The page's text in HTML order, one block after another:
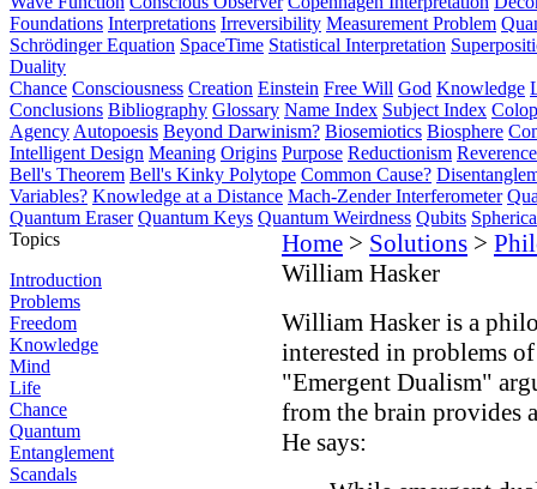
Foundations Interpretations Irreversibility Measurement Problem
Schrödinger Equation SpaceTime Statistical Interpretation
Duality
Chance Consciousness Creation Einstein Free Will God Knowledge
Conclusions Bibliography Glossary Name Index Subject Index
Agency Autopoesis Beyond Darwinism? Biosemiotics Biosphere
Intelligent Design Meaning Origins Purpose Reductionism
Bell's Theorem Bell's Kinky Polytope Common Cause?
Variables? Knowledge at a Distance Mach-Zender Interferometer
Quantum Eraser Quantum Keys Quantum Weirdness Qubits
Topics
Introduction
Problems
Freedom
Knowledge
Mind
Life
Chance
Quantum
Entanglement
Scandals
Home > Solutions >
William Hasker
William Hasker is a
interested in problems
"Emergent Dualism"
from the brain provides
He says: